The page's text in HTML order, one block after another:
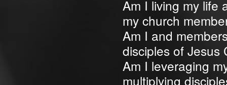
Am I living my life
my church
Am I and
disciples of Jesus
Am I leveraging
multiplying